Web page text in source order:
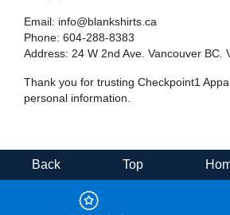
Email: info@blankshirts.ca
Phone: 604-288-8383
Address: 24 W 2nd Ave. Vancouver BC.
Thank you for trusting Checkpoint1
personal information.
Back Top